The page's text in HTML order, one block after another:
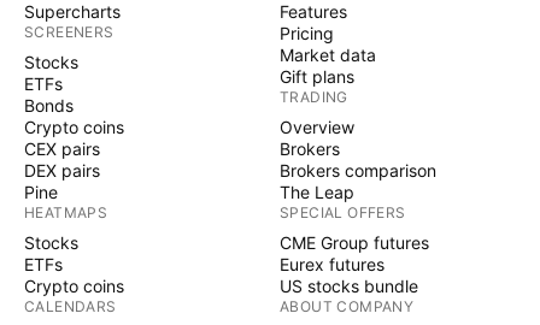
Supercharts
SCREENERS
Stocks
ETFs
Bonds
Crypto coins
CEX pairs
DEX pairs
Pine
HEATMAPS
Stocks
ETFs
Crypto coins
CALENDARS
Features
Pricing
Market data
Gift plans
TRADING
Overview
Brokers
Brokers comparison
The Leap
SPECIAL OFFERS
CME Group futures
Eurex futures
US stocks bundle
ABOUT COMPANY